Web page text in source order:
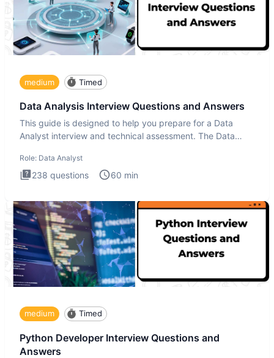
medium Timed
Data Analysis Interview Questions and Answers
This guide is designed to help you prepare for a Data
Analyst interview and technical assessment. The Data
Role: Data Analyst
238 questions 60 min
medium Timed
Python Developer Interview Questions and
Answers